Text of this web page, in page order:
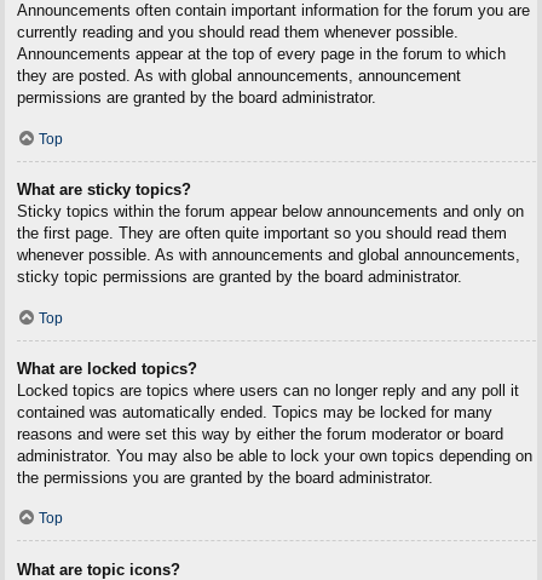
Announcements often contain important information for the forum you are
currently reading and you should read them whenever possible.
Announcements appear at the top of every page in the forum to which
they are posted. As with global announcements, announcement
permissions are granted by the board administrator.
Top
What are sticky topics?
Sticky topics within the forum appear below announcements and only on
the first page. They are often quite important so you should read them
whenever possible. As with announcements and global announcements,
sticky topic permissions are granted by the board administrator.
Top
What are locked topics?
Locked topics are topics where users can no longer reply and any poll it
contained was automatically ended. Topics may be locked for many
reasons and were set this way by either the forum moderator or board
administrator. You may also be able to lock your own topics depending on
the permissions you are granted by the board administrator.
Top
What are topic icons?